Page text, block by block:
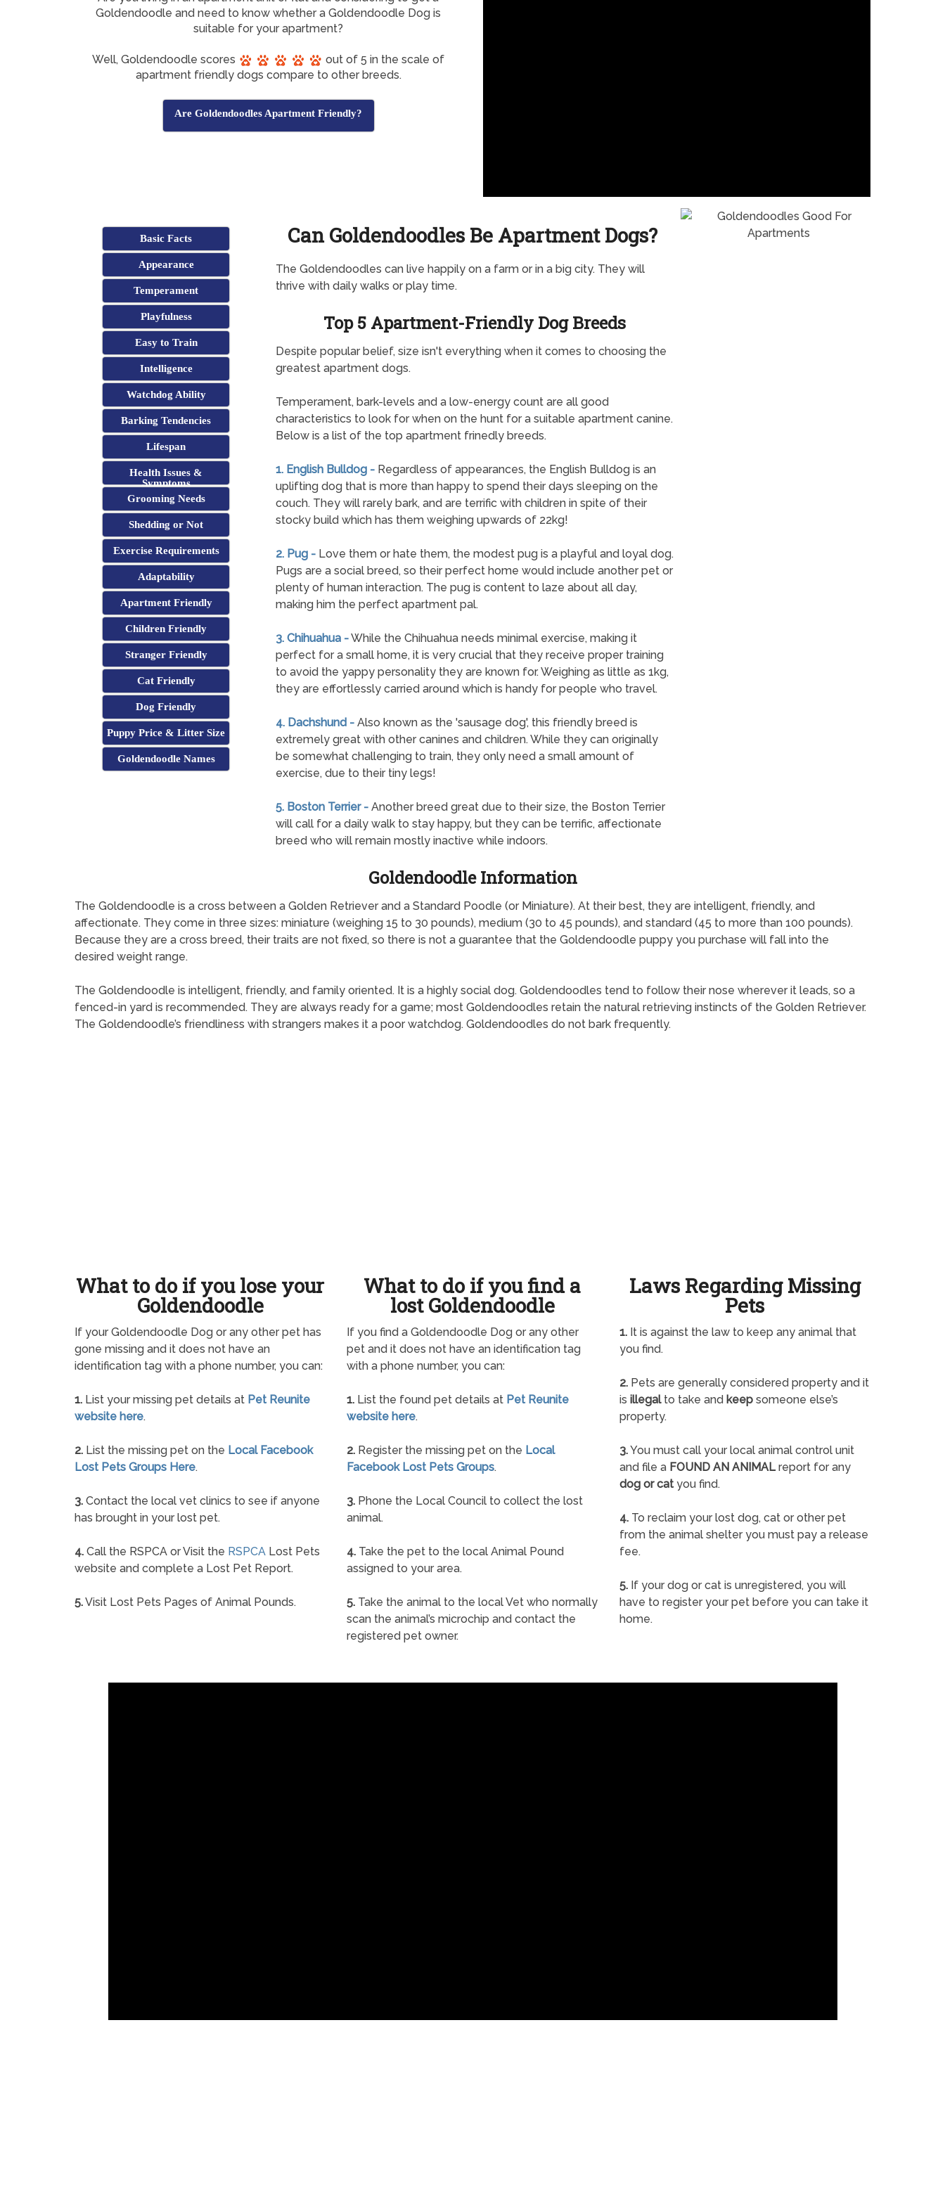
Goldendoodle and need to know whether a Goldendoodle Dog is
suitable for your apartment?
Well, Goldendoodle scores
out of 5 in the scale of
apartment friendly dogs compare to other breeds.
Are Goldendoodles Apartment Friendly?
Basic Facts
Appearance
Temperament
Playfulness
Easy to Train
Intelligence
Watchdog Ability
Barking Tendencies
Lifespan
Health Issues &
Symptoms
Grooming Needs
Shedding or Not
Exercise Requirements
Adaptability
Apartment Friendly
Children Friendly
Stranger Friendly
Cat Friendly
Dog Friendly
Puppy Price & Litter Size
Goldendoodle Names
Can Goldendoodles Be Apartment Dogs?
The Goldendoodles can live happily on a farm or in a big city. They will
thrive with daily walks or play time.
Top 5 Apartment-Friendly Dog Breeds
Despite popular belief, size isn't everything when it comes to choosing the
greatest apartment dogs.
Temperament, bark-levels and a low-energy count are all good
characteristics to look for when on the hunt for a suitable apartment canine.
Below is a list of the top apartment frinedly breeds.
1. English Bulldog -Regardless of appearances, the English Bulldog is an
uplifting dog that is more than happy to spend their days sleeping on the
couch. They will rarely bark, and are terrific with children in spite of their
stocky build which has them weighing upwards of 22kg!
2. Pug -Love them or hate them, the modest pug is a playful and loyal dog.
Pugs are a social breed, so their perfect home would include another pet or
plenty of human interaction. The pug is content to laze about all day,
making him the perfect apartment pal.
3. Chihuahua -While the Chihuahua needs minimal exercise, making it
perfect for a small home, it is very crucial that they receive proper training
to avoid the yappy personality they are known for. Weighing as little as 1kg,
they are effortlessly carried around which is handy for people who travel.
4. Dachshund -Also known as the 'sausage dog', this friendly breed is
extremely great with other canines and children. While they can originally
be somewhat challenging to train, they only need a small amount of
exercise, due to their tiny legs!
5. Boston Terrier -Another breed great due to their size, the Boston Terrier
will call for a daily walk to stay happy, but they can be terrific, affectionate
breed who will remain mostly inactive while indoors.
Goldendoodle Information
The Goldendoodle is a cross between a Golden Retriever and a Standard Poodle (or Miniature). At their best, they are intelligent, friendly, and
affectionate. They come in three sizes: miniature (weighing 15 to 30 pounds), medium (30 to 45 pounds), and standard (45 to more than 100 pounds).
Because they are a cross breed, their traits are not fixed, so there is not a guarantee that the Goldendoodle puppy you purchase will fall into the
desired weight range.
The Goldendoodle is intelligent, friendly, and family oriented. It is a highly social dog. Goldendoodles tend to follow their nose wherever it leads, so a
fenced-in yard is recommended. They are always ready for a game; most Goldendoodles retain the natural retrieving instincts of the Golden Retriever.
The Goldendoodle’s friendliness with strangers makes it a poor watchdog. Goldendoodles do not bark frequently.
What to do if you lose your
Goldendoodle
If your Goldendoodle Dog or any other pet has
gone missing and it does not have an
identification tag with a phone number, you can:
1. List your missing pet details at Pet Reunite
website here.
2. List the missing pet on the Local Facebook
Lost Pets Groups Here.
3. Contact the local vet clinics to see if anyone
has brought in your lost pet.
4. Call the RSPCA or Visit the RSPCA Lost Pets
website and complete a Lost Pet Report.
5.Visit Lost Pets Pages of Animal Pounds.
What to do if you find a
lost Goldendoodle
If you find a Goldendoodle Dog or any other
pet and it does not have an identification tag
with a phone number, you can:
1. List the found pet details at Pet Reunite
website here.
2. Register the missing pet on the Local
Facebook Lost Pets Groups.
3. Phone the Local Council to collect the lost
animal.
4. Take the pet to the local Animal Pound
assigned to your area.
5. Take the animal to the local Vet who normally
scan the animal’s microchip and contact the
registered pet owner.
Laws Regarding Missing
Pets
1.It is against the law to keep any animal that
you find.
2.Pets are generally considered property and it
is illegalto take and keepsomeone else’s
property.
3.You must call your local animal control unit
and file a FOUND AN ANIMALreport for any
dog or catyou find.
4.To reclaim your lost dog, cat or other pet
from the animal shelter you must pay a release
fee.
5.If your dog or cat is unregistered, you will
have to register your pet before you can take it
home.